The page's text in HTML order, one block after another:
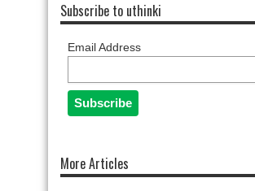
Subscribe to uthinki
Email Address
More Articles